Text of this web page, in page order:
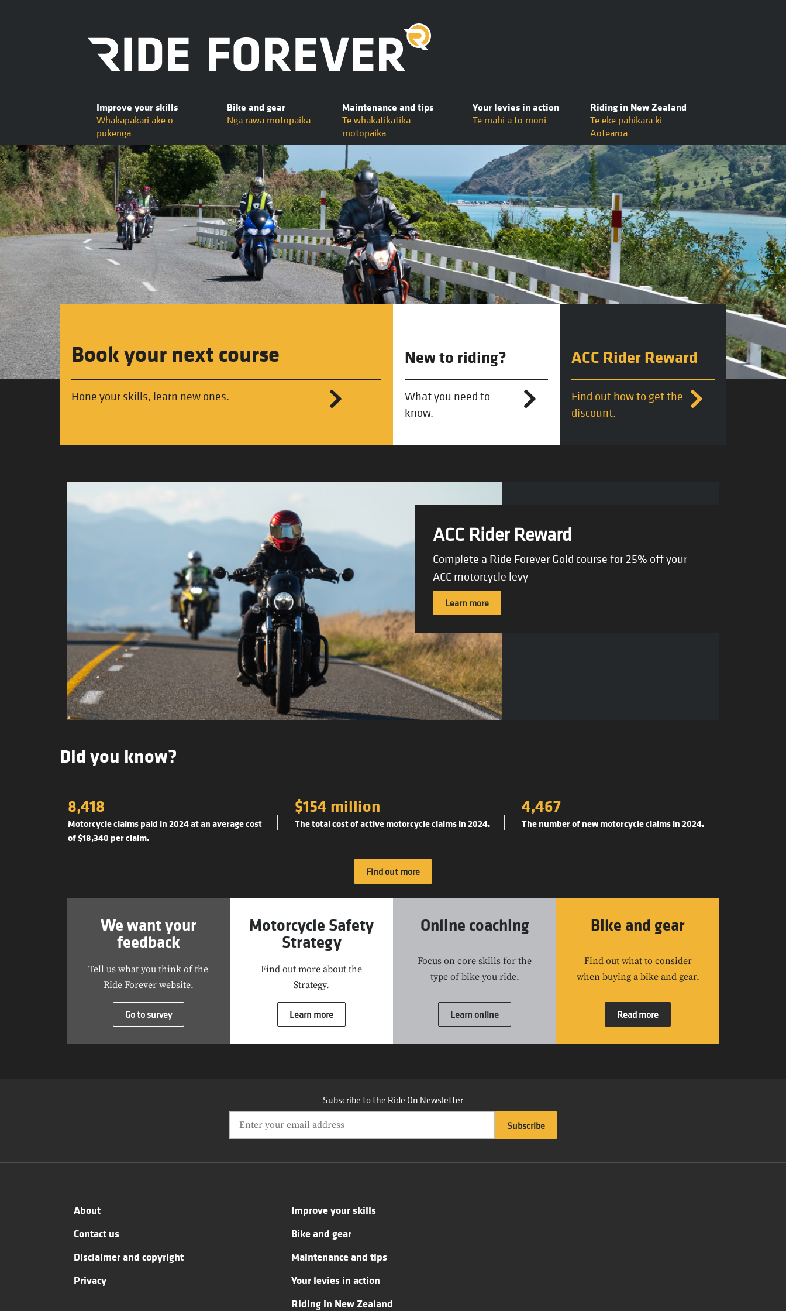
Improve your skills
Whakapakari ake ō
pūkenga
Bike and gear
Ngā rawa motopaika
Maintenance and tips
Te whakatikatika
motopaika
Your levies in action
Te mahi a tō moni
Riding in New Zealand
Te eke pahikara ki
Aotearoa
Book your next course
Hone your skills, learn new ones.
New to riding?
What you need to
know.
ACC Rider Reward
Find out how to get the
discount.
ACC Rider Reward
Complete a Ride Forever Gold course for 25% off your
ACC motorcycle levy
Learn more
Did you know?
8,418
Motorcycle claims paid in 2024 at an average cost
of $18,340 per claim.
$154 million
The total cost of active motorcycle claims in 2024.
4,467
The number of new motorcycle claims in 2024.
Find out more
We want your
feedback
Tell us what you think of the
Ride Forever website.
Go to survey
Motorcycle Safety
Strategy
Find out more about the
Strategy.
Learn more
Online coaching
Focus on core skills for the
type of bike you ride.
Learn online
Bike and gear
Find out what to consider
when buying a bike and gear.
Read more
Subscribe to the Ride On Newsletter
About
Contact us
Disclaimer and copyright
Privacy
Improve your skills
Bike and gear
Maintenance and tips
Your levies in action
Riding in New Zealand